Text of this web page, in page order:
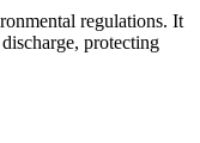
regulations. It
protecting